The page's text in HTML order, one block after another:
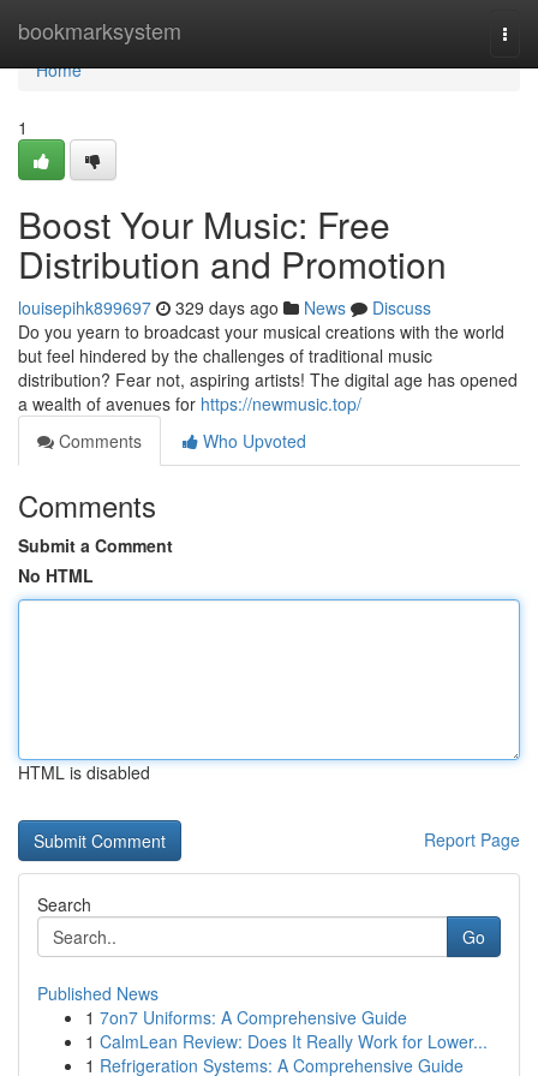
bookmarksystem
Home
Home
1
Boost Your Music: Free
Distribution and Promotion
louisepihk899697 329 days ago News
Discuss
Do you yearn to broadcast your musical creations with the world
but feel hindered by the challenges of traditional music
distribution? Fear not, aspiring artists! The digital age has opened
a wealth of avenues for https://newmusic.top/
Comments
Who Upvoted
Comments
Submit a Comment
No HTML
HTML is disabled
Report Page
Search
Go
Published News
1 7on7 Uniforms: A Comprehensive Guide
1 CalmLean Review: Does It Really Work for Lower...
1 Refrigeration Systems: A Comprehensive Guide